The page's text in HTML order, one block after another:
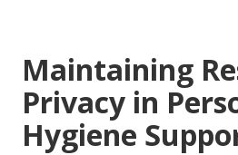
Maintaining
Privacy in
Hygiene